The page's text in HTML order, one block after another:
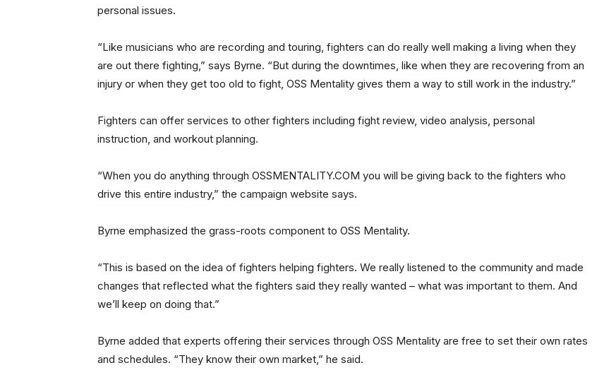
personal issues.
“Like musicians who are recording and touring, fighters can do really well making a living when they
are out there fighting,” says Byrne. “But during the downtimes, like when they are recovering from an
injury or when they get too old to fight, OSS Mentality gives them a way to still work in the industry.”
Fighters can offer services to other fighters including fight review, video analysis, personal
instruction, and workout planning.
“When you do anything through OSSMENTALITY.COM you will be giving back to the fighters who
drive this entire industry,” the campaign website says.
Byrne emphasized the grass-roots component to OSS Mentality.
“This is based on the idea of fighters helping fighters. We really listened to the community and made
changes that reflected what the fighters said they really wanted – what was important to them. And
we’ll keep on doing that.”
Byrne added that experts offering their services through OSS Mentality are free to set their own rates
and schedules. “They know their own market,” he said.